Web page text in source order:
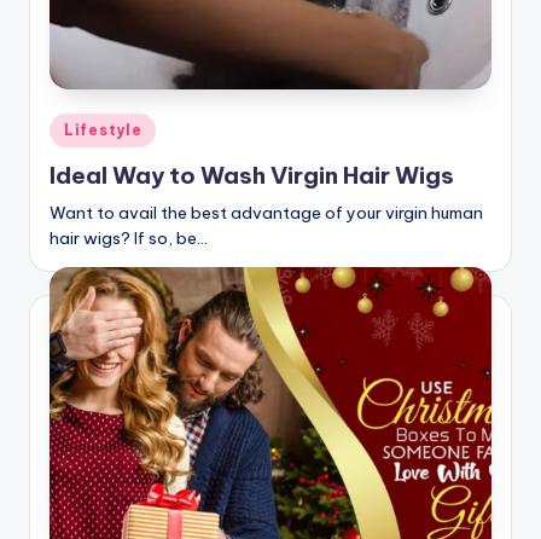
Posted
in
Lifestyle
Ideal Way to Wash Virgin Hair Wigs
Want to avail the best advantage of your virgin human
hair wigs? If so, be…